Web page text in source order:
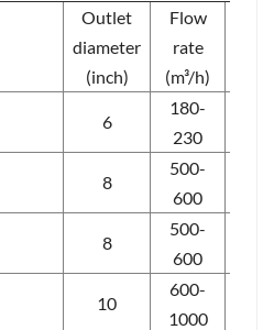
Outlet
diameter
(inch)
Flow
rate
(m³/h)
6
180-
230
8
500-
600
8
500-
600
10
600-
1000